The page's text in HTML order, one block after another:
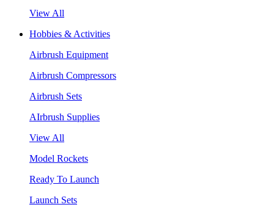
View All
Hobbies & Activities
Airbrush Equipment
Airbrush Compressors
Airbrush Sets
AIrbrush Supplies
View All
Model Rockets
Ready To Launch
Launch Sets